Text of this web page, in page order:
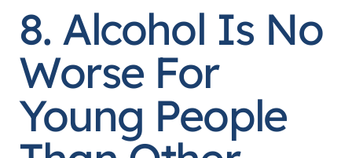
8. Alcohol Is No
Worse For
Young People